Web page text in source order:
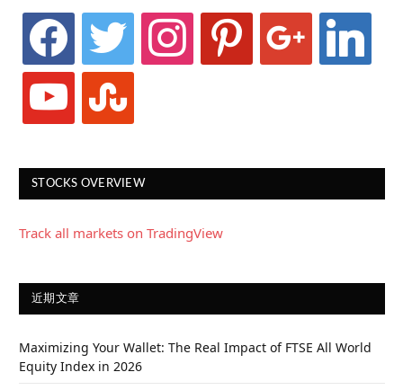
facebook twitter instagram pinterest linkedin
youtube stumbleupon
STOCKS OVERVIEW
Track all markets on TradingView
近期文章
Maximizing Your Wallet: The Real Impact of FTSE All World
Equity Index in 2026